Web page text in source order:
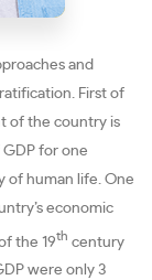
and
First of
of the country is
for one
of human life. One
economic
the 19th century
were only 3